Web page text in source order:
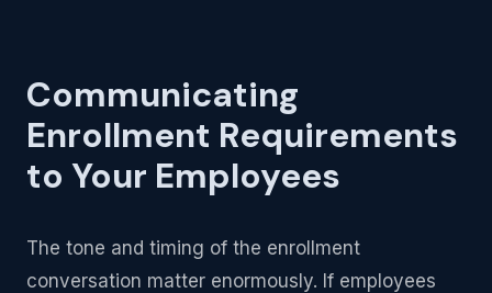
Communicating
Enrollment Requirements
to Your Employees
The tone and timing of the enrollment
conversation matter enormously. If employees